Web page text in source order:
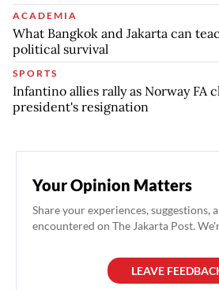
ACADEMIA
What Bangkok and Jakarta can
political survival
SPORTS
Infantino allies rally as Norway FA
president's resignation
Your Opinion Matters
Share your experiences, suggestions,
encountered on The Jakarta Post.
LEAVE